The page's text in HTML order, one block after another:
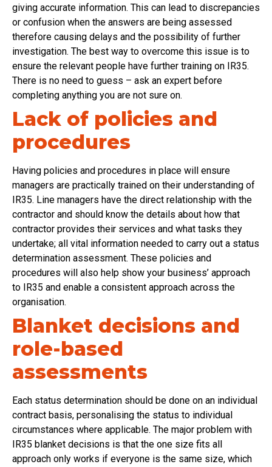
giving accurate information. This can lead to discrepancies
or confusion when the answers are being assessed
therefore causing delays and the possibility of further
investigation. The best way to overcome this issue is to
ensure the relevant people have further training on IR35.
There is no need to guess – ask an expert before
completing anything you are not sure on.
Lack of policies and
procedures
Having policies and procedures in place will ensure
managers are practically trained on their understanding of
IR35. Line managers have the direct relationship with the
contractor and should know the details about how that
contractor provides their services and what tasks they
undertake; all vital information needed to carry out a status
determination assessment. These policies and
procedures will also help show your business’ approach
to IR35 and enable a consistent approach across the
organisation.
Blanket decisions and
role-based
assessments
Each status determination should be done on an individual
contract basis, personalising the status to individual
circumstances where applicable. The major problem with
IR35 blanket decisions is that the one size fits all
approach only works if everyone is the same size, which